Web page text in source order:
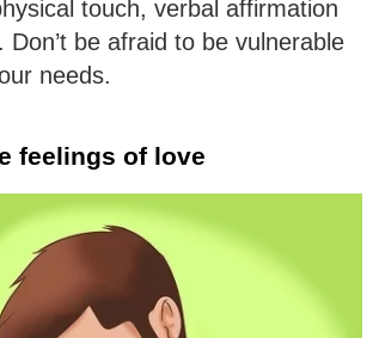
touch, verbal affirmation
Don’t be afraid to be vulnerable
needs.
feelings of love